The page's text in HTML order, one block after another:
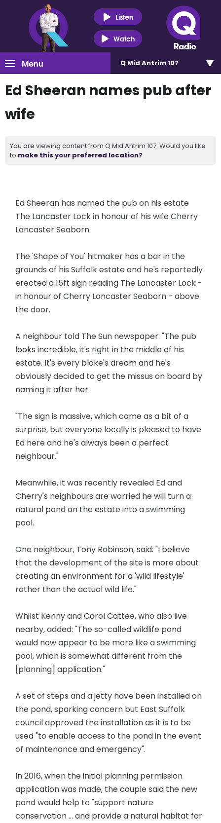
Listen
Watch
Menu Q Mid Antrim 107
Ed Sheeran names pub after
wife
You are viewing content from Q Mid Antrim 107. Would you like
to make this your preferred location?
Ed Sheeran has named the pub on his estate
The Lancaster Lock in honour of his wife Cherry
Lancaster Seaborn.
The 'Shape of You' hitmaker has a bar in the
grounds of his Suffolk estate and he's reportedly
erected a 15ft sign reading The Lancaster Lock -
in honour of Cherry Lancaster Seaborn - above
the door.
A neighbour told The Sun newspaper: "The pub
looks incredible, it's right in the middle of his
estate. It's every bloke's dream and he's
obviously decided to get the missus on board by
naming it after her.
"The sign is massive, which came as a bit of a
surprise, but everyone locally is pleased to have
Ed here and he's always been a perfect
neighbour."
Meanwhile, it was recently revealed Ed and
Cherry's neighbours are worried he will turn a
natural pond on the estate into a swimming
pool.
One neighbour, Tony Robinson, said: "I believe
that the development of the site is more about
creating an environment for a 'wild lifestyle'
rather than the actual wild life."
Whilst Kenny and Carol Cattee, who also live
nearby, added: "The so-called wildlife pond
would now appear to be more like a swimming
pool, which is somewhat different from the
[planning] application."
A set of steps and a jetty have been installed on
the pond, sparking concern but East Suffolk
council approved the installation as it is to be
used "to enable access to the pond in the event
of maintenance and emergency".
In 2016, when the initial planning permission
application was made, the couple said the new
pond would help to "support nature
conservation ... and provide a natural habitat for